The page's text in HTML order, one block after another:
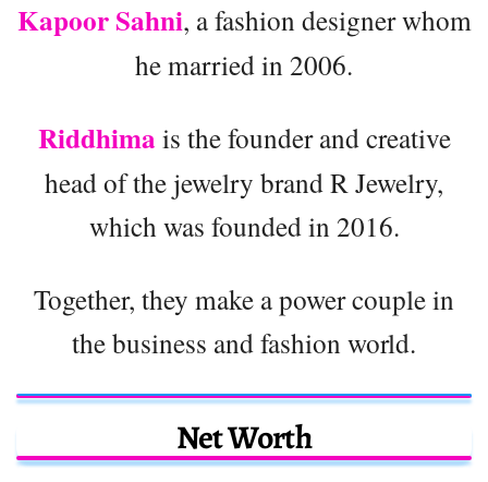
Kapoor Sahni, a fashion designer whom
he married in 2006.
Riddhima is the founder and creative
head of the jewelry brand R Jewelry,
which was founded in 2016.
Together, they make a power couple in
the business and fashion world.
Net Worth